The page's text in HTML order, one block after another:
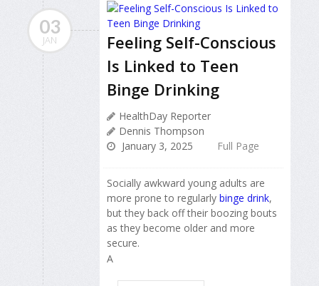
03
JAN
Feeling Self-Conscious
Is Linked to Teen
Binge Drinking
HealthDay Reporter
Dennis Thompson
January 3, 2025
Full Page
Socially awkward young adults are
more prone to regularly binge drink,
but they back off their boozing bouts
as they become older and more
secure.
A